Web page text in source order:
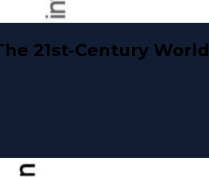
21st-Century World